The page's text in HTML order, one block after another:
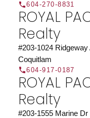
604-270-8831
ROYAL
Realty
#203-1024 Ridgeway
Coquitlam
604-917-0187
ROYAL
Realty
#203-1555 Marine Dr